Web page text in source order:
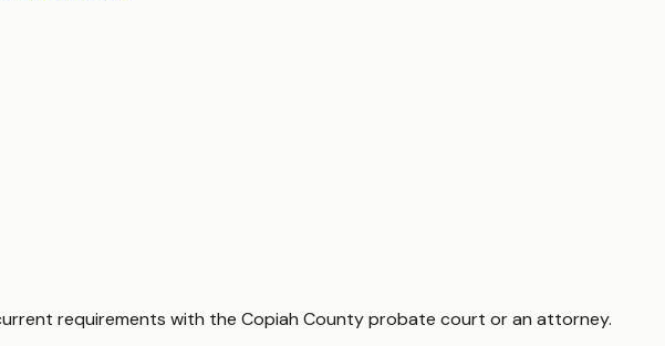
requirements with the Copiah Countyprobate court or an attorney.